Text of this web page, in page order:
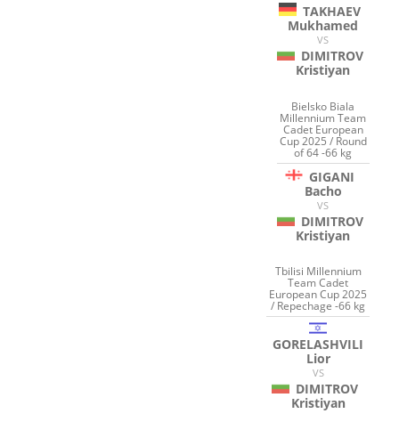
TAKHAEV
Mukhamed
VS
DIMITROV
Kristiyan
Bielsko Biala
Millennium Team
Cadet European
Cup 2025 / Round
of 64 -66 kg
GIGANI
Bacho
VS
DIMITROV
Kristiyan
Tbilisi Millennium
Team Cadet
European Cup 2025
/ Repechage -66 kg
GORELASHVILI
Lior
VS
DIMITROV
Kristiyan